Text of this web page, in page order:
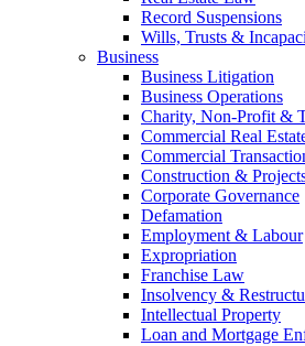
Record Suspensions
Wills, Trusts &
Business
Business Litigation
Business Operations
Charity, Non-Profit &
Commercial Real
Commercial
Construction &
Corporate Governance
Defamation
Employment & Labour
Expropriation
Franchise Law
Insolvency &
Intellectual Property
Loan and Mortgage